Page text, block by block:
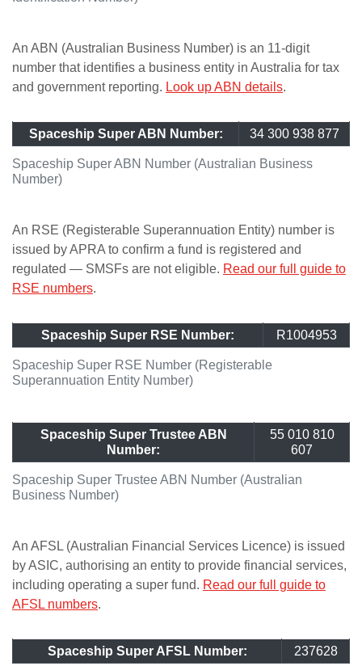
An ABN (Australian Business Number) is an 11-digit
number that identifies a business entity in Australia for tax
and government reporting. Look up ABN details.
Spaceship Super ABN Number (Australian Business
Number)
Spaceship Super ABN Number: 34 300 938 877
An RSE (Registerable Superannuation Entity) number is
issued by APRA to confirm a fund is registered and
regulated — SMSFs are not eligible. Read our full guide to
RSE numbers.
Spaceship Super RSE Number (Registerable
Superannuation Entity Number)
Spaceship Super RSE Number: R1004953
Spaceship Super Trustee ABN Number (Australian
Business Number)
Spaceship Super Trustee ABN
Number:
55 010 810
607
An AFSL (Australian Financial Services Licence) is issued
by ASIC, authorising an entity to provide financial services,
including operating a super fund. Read our full guide to
AFSL numbers.
Spaceship Super AFSL Number: 237628